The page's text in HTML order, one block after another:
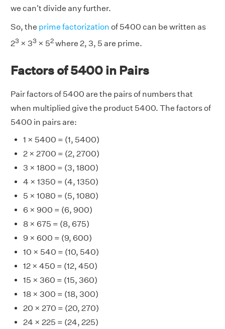
we can't divide any further.
So, the prime factorization of 5400 can be written as
23 × 33 × 52where 2, 3, 5 are prime.
Factors of 5400 in Pairs
Pair factors of 5400 are the pairs of numbers that
when multiplied give the product 5400. The factors of
5400 in pairs are:
1 × 5400 = (1, 5400)
2 × 2700 = (2, 2700)
3 × 1800 = (3, 1800)
4 × 1350 = (4, 1350)
5 × 1080 = (5, 1080)
6 × 900 = (6, 900)
8 × 675 = (8, 675)
9 × 600 = (9, 600)
10 × 540 = (10, 540)
12 × 450 = (12, 450)
15 × 360 = (15, 360)
18 × 300 = (18, 300)
20 × 270 = (20, 270)
24 × 225 = (24, 225)